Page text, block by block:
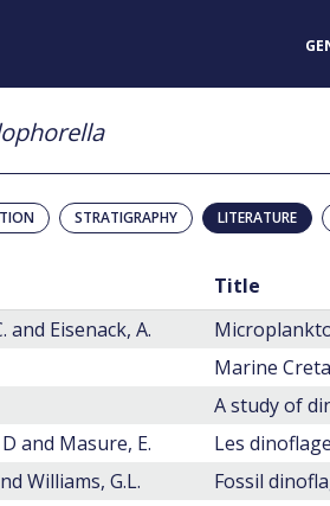
STRATIGRAPHY LITERATURE
Title
and Eisenack, A.
and Masure, E.
Williams, G.L.
Fossil